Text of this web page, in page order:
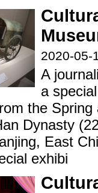
2020-05-
A
a
the
Dynasty
East
exhibi